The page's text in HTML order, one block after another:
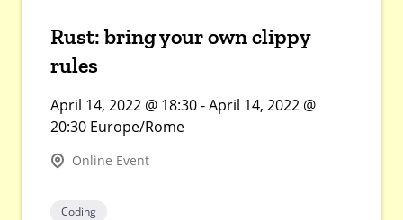
Rust: bring your own clippy
rules
April 14, 2022 @ 18:30 - April 14, 2022 @
20:30 Europe/Rome
Online Event
Coding